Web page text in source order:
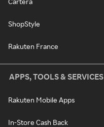
ShopStyle
Rakuten France
APPS, TOOLS & SERVICES
Rakuten Mobile Apps
In-Store Cash Back